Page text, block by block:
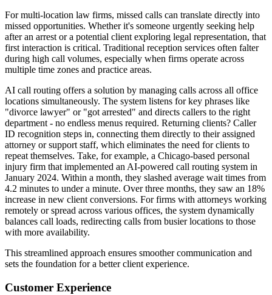
For multi-location law firms, missed calls can translate directly into
missed opportunities. Whether it's someone urgently seeking help
after an arrest or a potential client exploring legal representation, that
first interaction is critical. Traditional reception services often falter
during high call volumes, especially when firms operate across
multiple time zones and practice areas.
AI call routing offers a solution by managing calls across all office
locations simultaneously. The system listens for key phrases like
"divorce lawyer" or "got arrested" and directs callers to the right
department - no endless menus required. Returning clients? Caller
ID recognition steps in, connecting them directly to their assigned
attorney or support staff, which eliminates the need for clients to
repeat themselves. Take, for example, a Chicago-based personal
injury firm that implemented an AI-powered call routing system in
January 2024. Within a month, they slashed average wait times from
4.2 minutes to under a minute. Over three months, they saw an 18%
increase in new client conversions. For firms with attorneys working
remotely or spread across various offices, the system dynamically
balances call loads, redirecting calls from busier locations to those
with more availability.
This streamlined approach ensures smoother communication and
sets the foundation for a better client experience.
Customer Experience